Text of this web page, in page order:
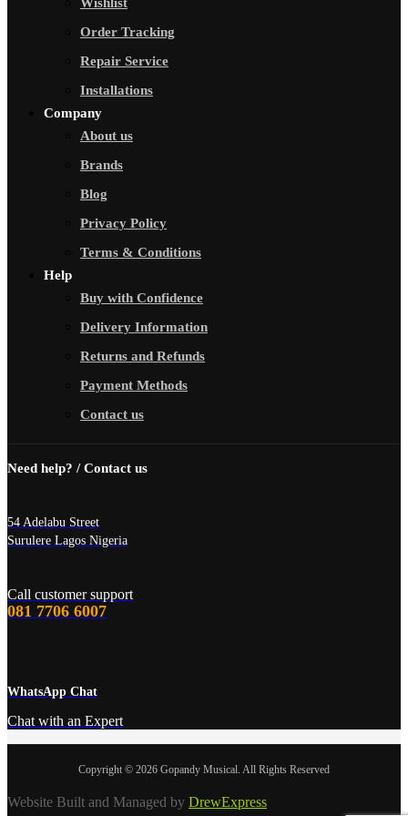
Order Tracking
Repair Service
Installations
Company
About us
Brands
Blog
Privacy Policy
Terms & Conditions
Help
Buy with Confidence
Delivery Information
Returns and Refunds
Payment Methods
Contact us
Need help? / Contact us
54 Adelabu Street
Surulere Lagos Nigeria
Call customer support
081 7706 6007
WhatsApp Chat
Chat with an Expert
Copyright © 2026 Gopandy Musical. All Rights Reserved
Website Built and Managed by DrewExpress